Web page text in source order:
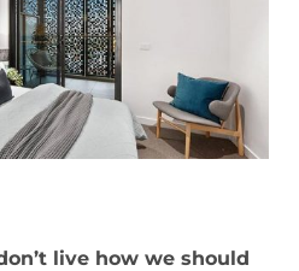
live how we should